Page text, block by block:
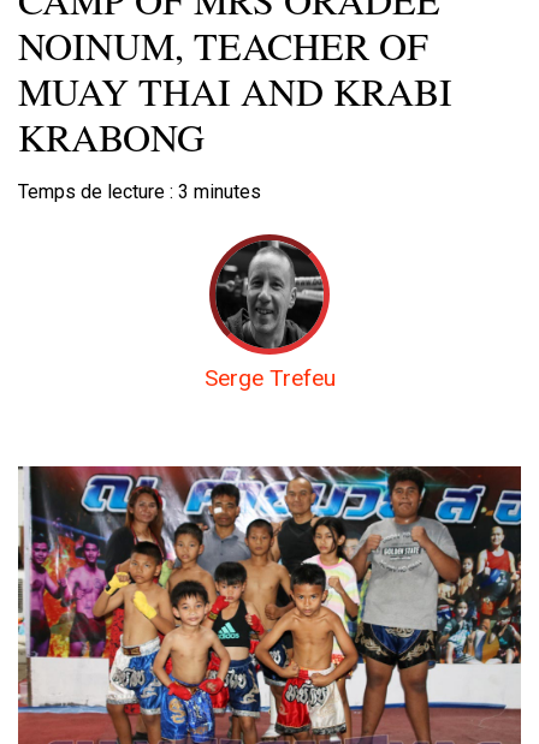
NOINUM, TEACHER OF
MUAY THAI AND KRABI
KRABONG
Temps de lecture : 3 minutes
Serge Trefeu